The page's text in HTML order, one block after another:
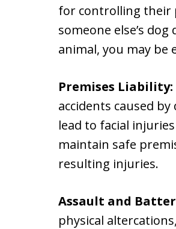
for controlling their
someone else’s
animal, you may be
Premises Liability:
accidents caused
lead to facial
maintain safe
resulting injuries.
Assault and
physical